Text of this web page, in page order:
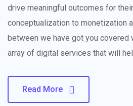
drive meaningful outcomes for
conceptualization to monetization
between we have got you covered
array of digital services that will
Read More